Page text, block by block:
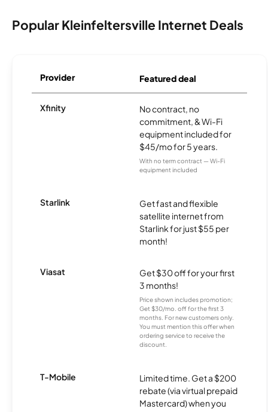
Popular Kleinfeltersville Internet Deals
Provider Featured deal
Xfinity
No contract, no
commitment, & Wi-Fi
equipment included for
$45/mo for 5 years.
With no term contract — Wi-Fi
equipment included
Starlink
Get fast and flexible
satellite internet from
Starlink for just $55 per
month!
Viasat
Get $30 off for your first
3 months!
Price shown includes promotion;
Get $30/mo. off for the first 3
months. For new customers only.
You must mention this offer when
ordering service to receive the
discount.
T-Mobile
Limited time. Get a $200
rebate (via virtual prepaid
Mastercard) when you